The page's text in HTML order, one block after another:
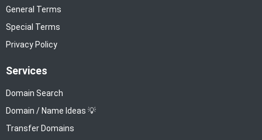
General Terms
Special Terms
Privacy Policy
Services
Domain Search
Domain / Name Ideas 💡
Transfer Domains